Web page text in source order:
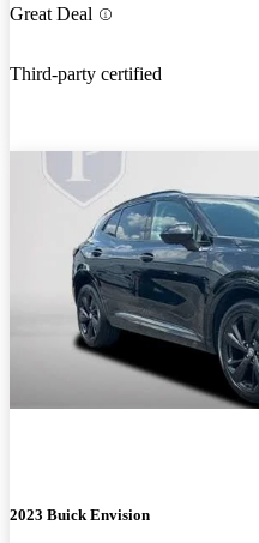
Great Deal
Third-party certified
2023 Buick Envision